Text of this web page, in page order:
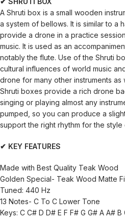
A Shruti box is a small wooden
a system of bellows. It is similar to a
provide a drone in a practice
music. It is used as an
notably the flute. Use of the Shruti
cultural influences of world music
drone for many other instruments as
Shruti boxes provide a rich drone
singing or playing almost any
pumped, so you can produce a
support the right rhythm for the
✔ KEY FEATURES
Made with Best Quality Teak Wood
Golden Special- Teak Wood Matte
Tuned: 440 Hz
13 Notes- C To C Lower Tone
Keys: C C# D D# E F F# G G# A A# B